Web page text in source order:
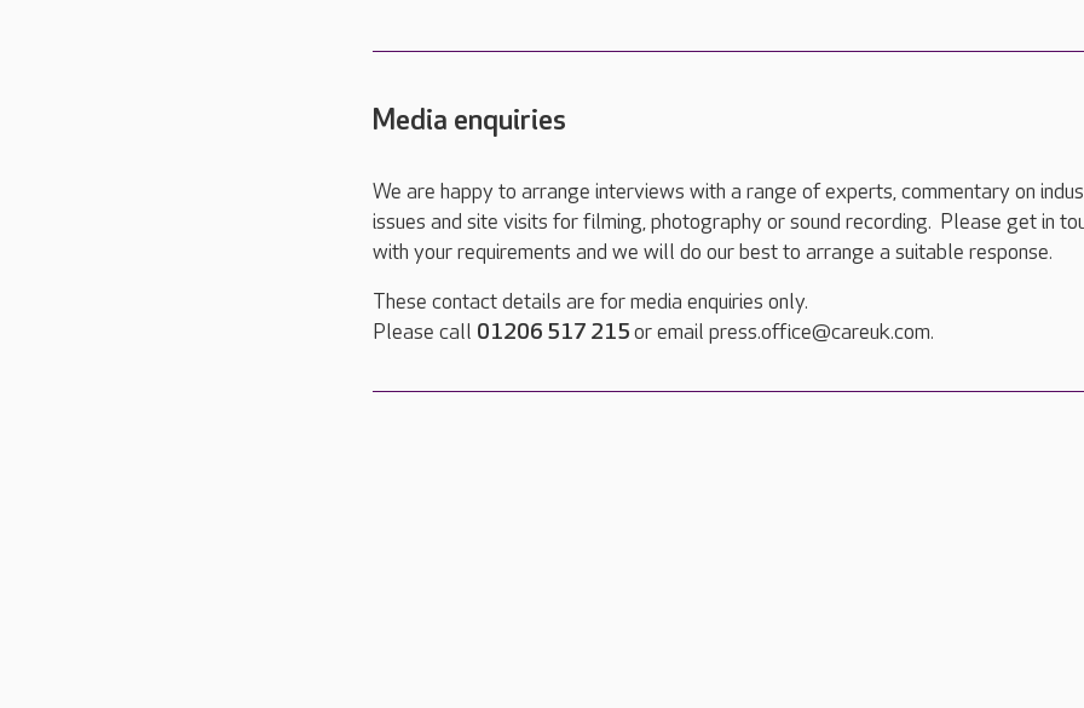
Media enquiries
We are happy to arrange interviews with a range of experts, commentary on
issues and site visits for filming, photography or sound recording. Please get in
with your requirements and we will do our best to arrange a suitable response.
These contact details are for media enquiries only.
Please call 01206 517 215or email press.office@careuk.com.